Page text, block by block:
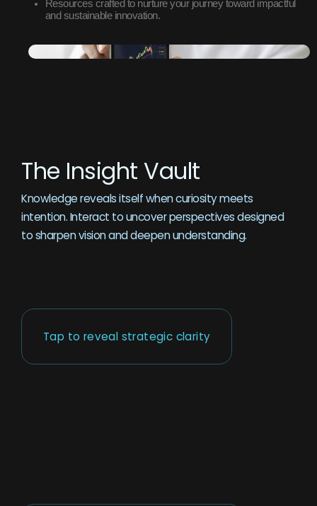
Resources crafted to nurture your journey toward impactful
and sustainable innovation.
The Insight Vault
Knowledge reveals itself when curiosity meets
intention. Interact to uncover perspectives designed
to sharpen vision and deepen understanding.
Tap to reveal strategic clarity